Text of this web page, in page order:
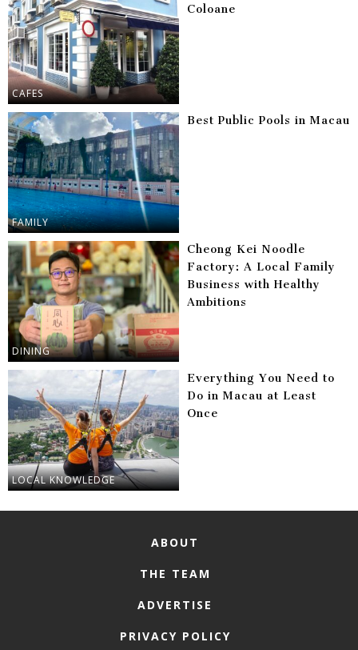
CAFES
Coloane
FAMILY
Best Public Pools in Macau
DINING
Cheong Kei Noodle
Factory: A Local Family
Business with Healthy
Ambitions
LOCAL KNOWLEDGE
Everything You Need to
Do in Macau at Least
Once
ABOUT
THE TEAM
ADVERTISE
PRIVACY POLICY